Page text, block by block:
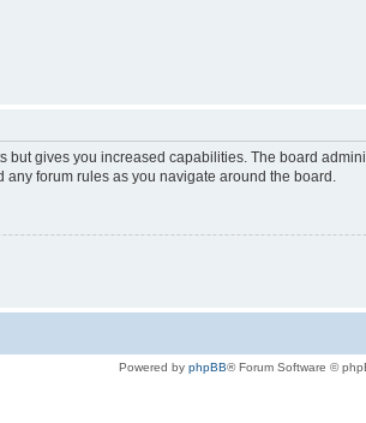
but gives you increased capabilities. The board
forum rules as you navigate around the board.
Powered by phpBB® Forum Software ©